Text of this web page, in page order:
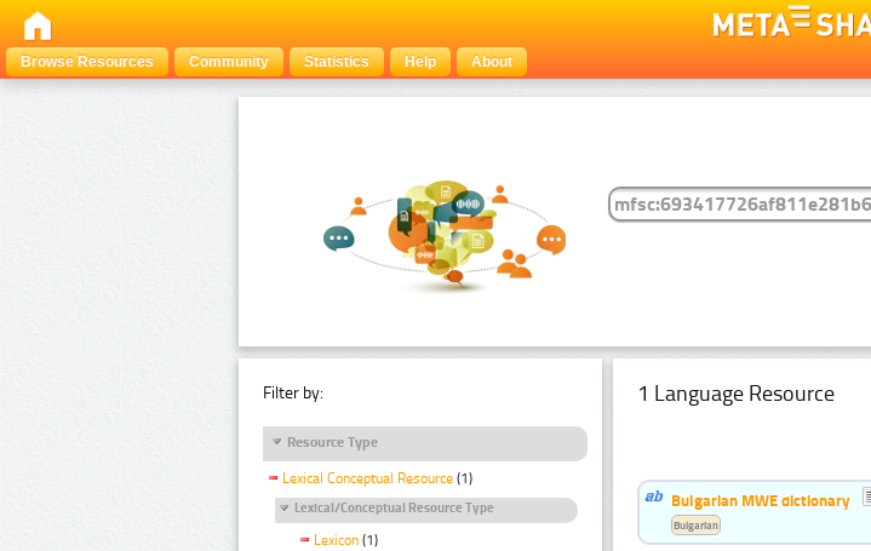
Browse Resources
Community Statistics Help About
Filter by:
Resource Type
Lexical Conceptual Resource (1)
Lexical/Conceptual Resource Type
Lexicon (1)
1 Language Resource
Bulgarian MWE dictionary
Bulgarian